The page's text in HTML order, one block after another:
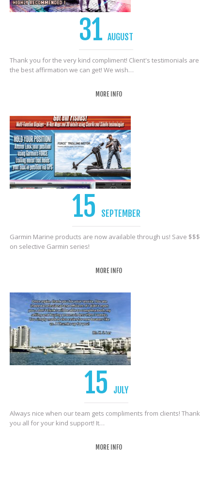
31 AUGUST
Thank you for the very kind compliment! Client's testimonials are
the best affirmation we can get! We wish…
MORE INFO
15 SEPTEMBER
Garmin Marine products are now available through us! Save $$$
on selective Garmin series!
MORE INFO
15 JULY
Always nice when our team gets compliments from clients! Thank
you all for your kind support! It…
MORE INFO